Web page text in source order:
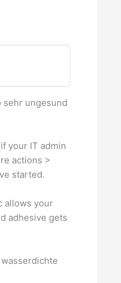
sehr ungesund
your IT admin
actions >
started.
allows your
adhesive gets